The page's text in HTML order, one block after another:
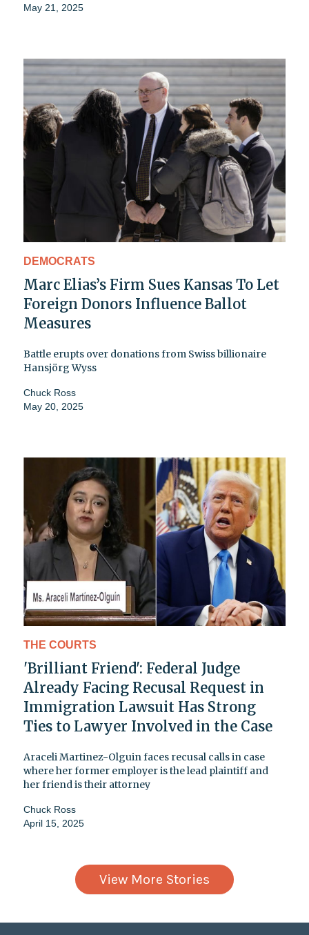
May 21, 2025
DEMOCRATS
Marc Elias’s Firm Sues Kansas To Let
Foreign Donors Influence Ballot
Measures
Battle erupts over donations from Swiss billionaire
Hansjörg Wyss
Chuck Ross
May 20, 2025
THE COURTS
'Brilliant Friend': Federal Judge
Already Facing Recusal Request in
Immigration Lawsuit Has Strong
Ties to Lawyer Involved in the Case
Araceli Martinez-Olguin faces recusal calls in case
where her former employer is the lead plaintiff and
her friend is their attorney
Chuck Ross
April 15, 2025
View More Stories